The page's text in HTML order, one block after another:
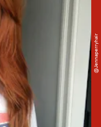
@jennaperryhair